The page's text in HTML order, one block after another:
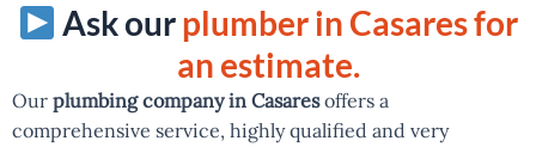
Ask ourplumber in Casares for
an estimate.
Our plumbing company in Casaresoffers a
comprehensive service, highly qualified and very